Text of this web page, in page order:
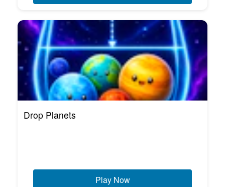
Drop Planets
Play Now